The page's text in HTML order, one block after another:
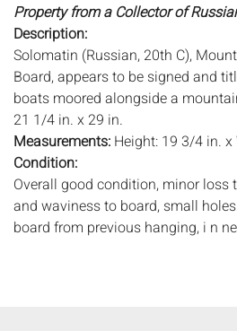
Property from a Collector of
Description:
Solomatin (Russian, 20th C),
Board, appears to be signed and
boats moored alongside a
21 1/4 in. x 29 in.
Measurements: Height: 19 3/4 in.
Condition:
Overall good condition, minor loss
and waviness to board, small
board from previous hanging, i n